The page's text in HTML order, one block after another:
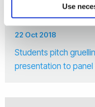
Use
22 Oct 2018
Students pitch
presentation to